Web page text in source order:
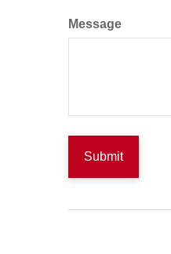
Message